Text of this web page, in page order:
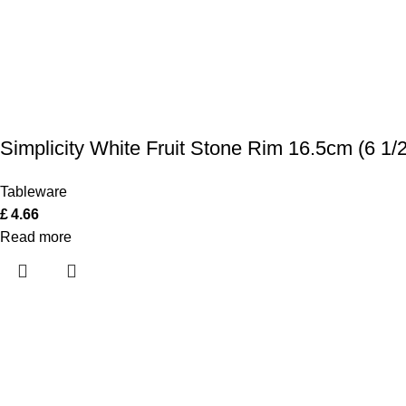
Simplicity White Fruit Stone Rim 16.5cm (6 1/
Tableware
£4.66
Read more